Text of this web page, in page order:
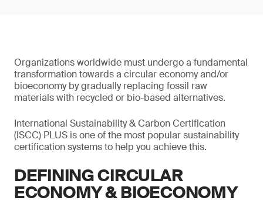
Organizations worldwide must undergo a fundamental
transformation towards a circular economy and/or
bioeconomy by gradually replacing fossil raw
materials with recycled or bio-based alternatives.
International Sustainability & Carbon Certification
(ISCC) PLUS is one of the most popular sustainability
certification systems to help you achieve this.
DEFINING CIRCULAR
ECONOMY & BIOECONOMY